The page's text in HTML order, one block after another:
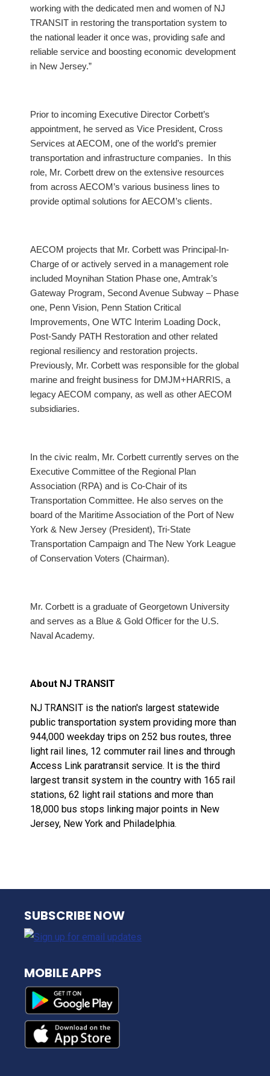
working with the dedicated men and women of NJ
TRANSIT in restoring the transportation system to
the national leader it once was, providing safe and
reliable service and boosting economic development
in New Jersey.”
Prior to incoming Executive Director Corbett’s
appointment, he served as Vice President, Cross
Services at AECOM, one of the world’s premier
transportation and infrastructure companies. In this
role, Mr. Corbett drew on the extensive resources
from across AECOM’s various business lines to
provide optimal solutions for AECOM’s clients.
AECOM projects that Mr. Corbett was Principal-In-
Charge of or actively served in a management role
included Moynihan Station Phase one, Amtrak’s
Gateway Program, Second Avenue Subway – Phase
one, Penn Vision, Penn Station Critical
Improvements, One WTC Interim Loading Dock,
Post-Sandy PATH Restoration and other related
regional resiliency and restoration projects.
Previously, Mr. Corbett was responsible for the global
marine and freight business for DMJM+HARRIS, a
legacy AECOM company, as well as other AECOM
subsidiaries.
In the civic realm, Mr. Corbett currently serves on the
Executive Committee of the Regional Plan
Association (RPA) and is Co-Chair of its
Transportation Committee. He also serves on the
board of the Maritime Association of the Port of New
York & New Jersey (President), Tri-State
Transportation Campaign and The New York League
of Conservation Voters (Chairman).
Mr. Corbett is a graduate of Georgetown University
and serves as a Blue & Gold Officer for the U.S.
Naval Academy.
About NJ TRANSIT
NJ TRANSIT is the nation's largest statewide
public transportation system providing more than
944,000 weekday trips on 252 bus routes, three
light rail lines, 12 commuter rail lines and through
Access Link paratransit service. It is the third
largest transit system in the country with 165 rail
stations, 62 light rail stations and more than
18,000 bus stops linking major points in New
Jersey, New York and Philadelphia.
NJ TRANSIT
SUBSCRIBE NOW
MOBILE APPS